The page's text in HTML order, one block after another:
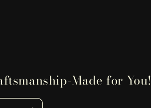
Made for You!